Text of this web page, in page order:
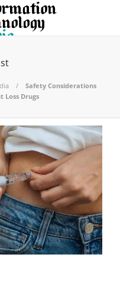
Safety Considerations
Loss Drugs